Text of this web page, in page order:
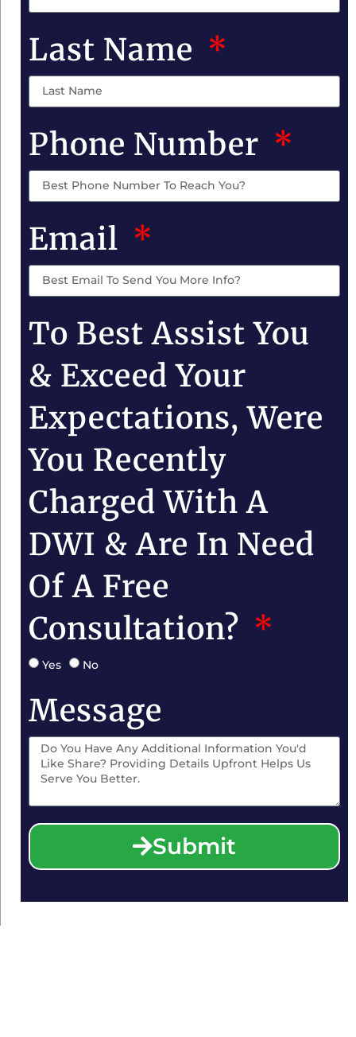
Last Name
Phone Number
Email
To Best Assist You
& Exceed Your
Expectations, Were
You Recently
Charged With A
DWI & Are In Need
Of A Free
Consultation?
Yes No
Message
Submit